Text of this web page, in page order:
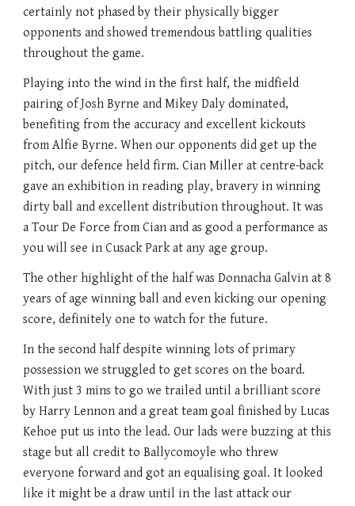
certainly not phased by their physically bigger
opponents and showed tremendous battling qualities
throughout the game.
Playing into the wind in the first half, the midfield
pairing of Josh Byrne and Mikey Daly dominated,
benefiting from the accuracy and excellent kickouts
from Alfie Byrne. When our opponents did get up the
pitch, our defence held firm. Cian Miller at centre-back
gave an exhibition in reading play, bravery in winning
dirty ball and excellent distribution throughout. It was
a Tour De Force from Cian and as good a performance as
you will see in Cusack Park at any age group.
The other highlight of the half was Donnacha Galvin at 8
years of age winning ball and even kicking our opening
score, definitely one to watch for the future.
In the second half despite winning lots of primary
possession we struggled to get scores on the board.
With just 3 mins to go we trailed until a brilliant score
by Harry Lennon and a great team goal finished by Lucas
Kehoe put us into the lead. Our lads were buzzing at this
stage but all credit to Ballycomoyle who threw
everyone forward and got an equalising goal. It looked
like it might be a draw until in the last attack our